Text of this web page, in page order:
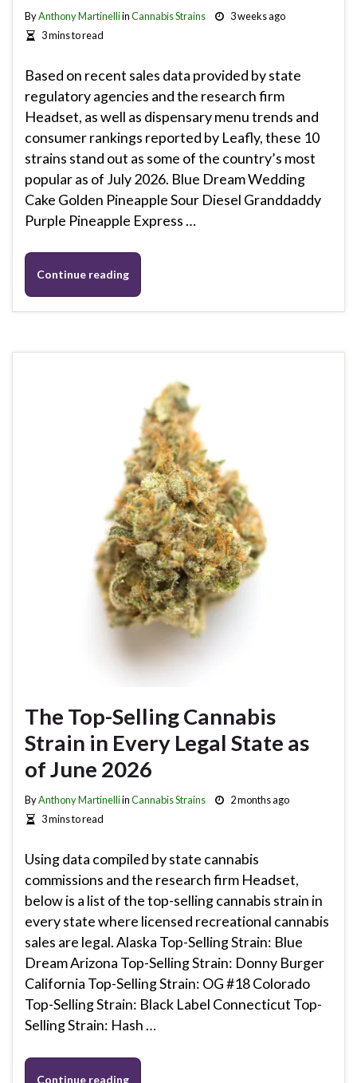
ByAnthony MartinelliinCannabis Strains
3 weeks ago
3 mins to read
Based on recent sales data provided by state
regulatory agencies and the research firm
Headset, as well as dispensary menu trends and
consumer rankings reported by Leafly, these 10
strains stand out as some of the country’s most
popular as of July 2026. Blue Dream Wedding
Cake Golden Pineapple Sour Diesel Granddaddy
Purple Pineapple Express …
Continue reading
The Top-Selling Cannabis
Strain in Every Legal State as
of June 2026
ByAnthony MartinelliinCannabis Strains
2 months ago
3 mins to read
Using data compiled by state cannabis
commissions and the research firm Headset,
below is a list of the top-selling cannabis strain in
every state where licensed recreational cannabis
sales are legal. Alaska Top-Selling Strain: Blue
Dream Arizona Top-Selling Strain: Donny Burger
California Top-Selling Strain: OG #18 Colorado
Top-Selling Strain: Black Label Connecticut Top-
Selling Strain: Hash …
Continue reading